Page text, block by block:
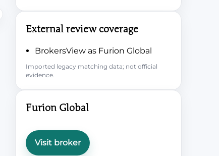
External review coverage
BrokersView as Furion Global
Imported legacy matching data; not official
evidence.
Furion Global
Visit broker